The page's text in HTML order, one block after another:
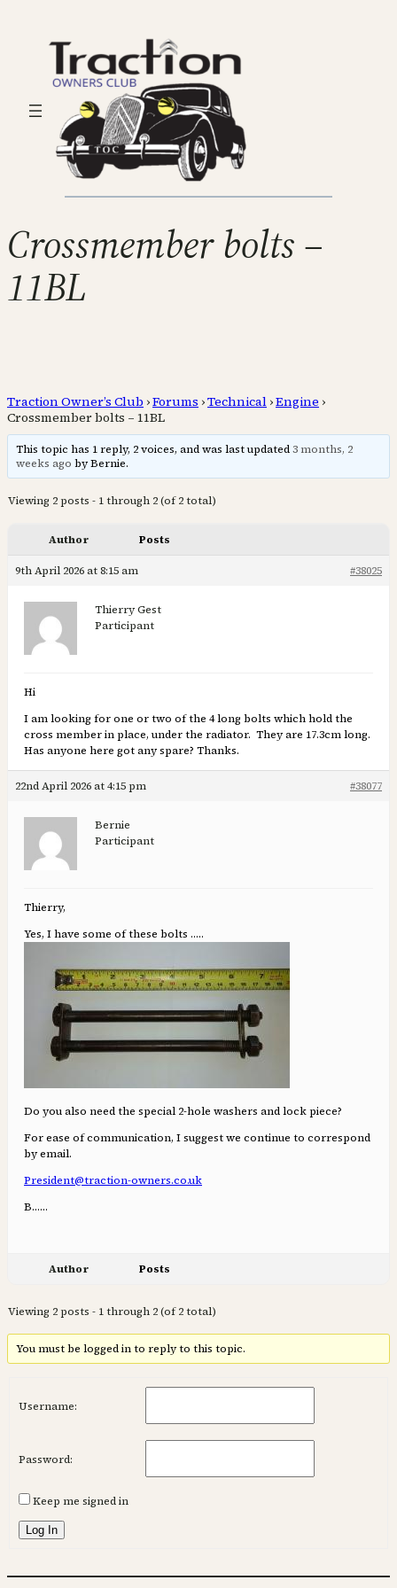
Crossmember bolts –
11BL
Traction Owner’s Club ›Forums ›Technical ›Engine ›
Crossmember bolts – 11BL
This topic has 1 reply, 2 voices, and was last updated3 months, 2
weeks ago by Bernie.
Viewing 2 posts - 1 through 2 (of 2 total)
Author Posts
9th April 2026 at 8:15 am #38025
Thierry Gest
Participant
Hi
I am looking for one or two of the 4 long bolts which hold the
cross member in place, under the radiator. They are 17.3cm long.
Has anyone here got any spare? Thanks.
22nd April 2026 at 4:15 pm #38077
Bernie
Participant
Thierry,
Yes, I have some of these bolts …..
Do you also need the special 2-hole washers and lock piece?
For ease of communication, I suggest we continue to correspond
by email.
President@traction-owners.co.uk
B……
Author Posts
Viewing 2 posts - 1 through 2 (of 2 total)
You must be logged in to reply to this topic.
Username:
Password:
Keep me signed in
Log In